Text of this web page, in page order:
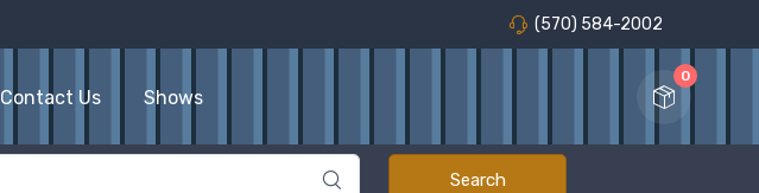
(570) 584-2002
0
Contact Us Shows